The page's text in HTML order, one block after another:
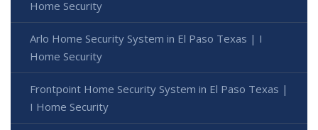
Home Security
Arlo Home Security System in El Paso Texas | I
Home Security
Frontpoint Home Security System in El Paso Texas |
I Home Security